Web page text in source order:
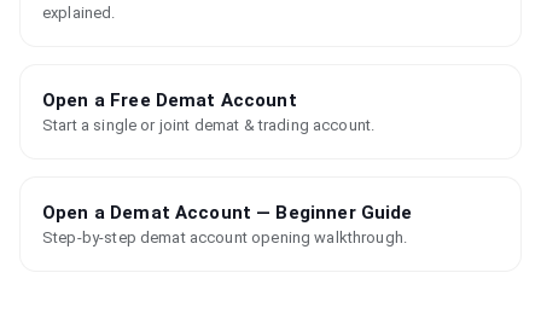
explained.
Open a Free Demat Account
Start a single or joint demat & trading account.
Open a Demat Account — Beginner Guide
Step-by-step demat account opening walkthrough.